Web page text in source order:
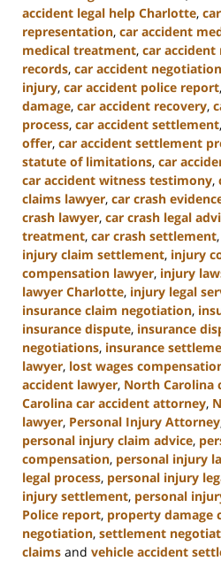
accident legal help Charlotte,
representation, car accident
medical treatment, car
records, car accident negotiation
injury, car accident police report,
damage, car accident recovery,
process, car accident settlement,
offer, car accident settlement
statute of limitations, car
car accident witness testimony,
claims lawyer, car crash
crash lawyer, car crash legal
treatment, car crash settlement,
injury claim settlement, injury
compensation lawyer, injury
lawyer Charlotte, injury legal
insurance claim negotiation,
insurance dispute, insurance
negotiations, insurance
lawyer, lost wages
accident lawyer, North Carolina
Carolina car accident attorney,
lawyer, Personal Injury Attorney
personal injury claim advice,
compensation, personal injury
legal process, personal injury
injury settlement, personal
Police report, property damage
negotiation, settlement
claims and vehicle accident